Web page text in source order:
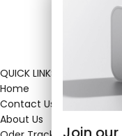
QUICK LINKS
Home
Contact Us
About Us